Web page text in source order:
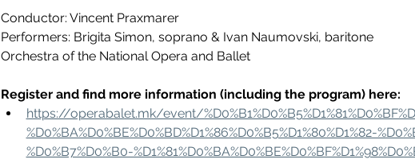
Conductor: Vincent Praxmarer
Performers: Brigita Simon, soprano & Ivan Naumovski, baritone
Orchestra of the National Opera and Ballet
Register and find more information (including the program) here:
https://operabalet.mk/event/
%D0%BA%D0%BE%D0%BD%D1%86%D0%B5%D1%80%D1%82-
%D0%B7%D0%B0-